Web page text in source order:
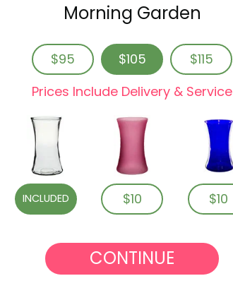
Morning Garden
$95 $105
$115
Prices Include Delivery & Service
INCLUDED $10 $10
CONTINUE